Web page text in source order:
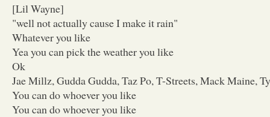
[Lil Wayne]
"well not actually cause I make it rain"
Whatever you like
Yea you can pick the weather you like
Ok
Jae Millz, Gudda Gudda, Taz Po, T-Streets, Mack Maine,
You can do whoever you like
You can do whoever you like